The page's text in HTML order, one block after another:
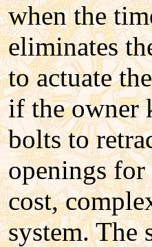
when the
eliminates
to actuate
if the owner
bolts to
openings for
cost,
system. The